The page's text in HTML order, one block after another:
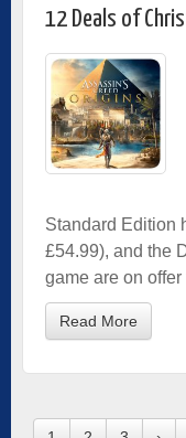
12 Deals of
Standard Edition
£54.99), and the
game are on offer
Read More